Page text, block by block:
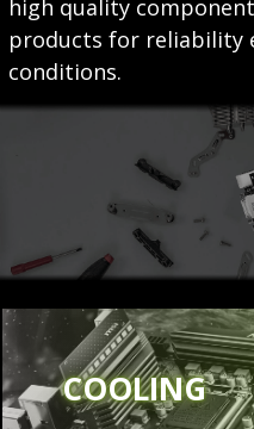
high quality
products for reliability
conditions.
COOLING